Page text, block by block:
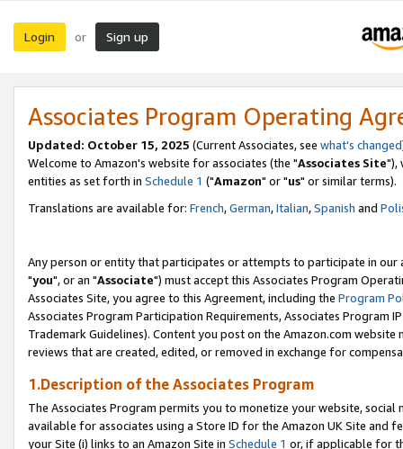
Login or Sign up
Associates Program Operating
Updated: October 15, 2025 (Current Associates, see what's changed
Welcome to Amazon's website for associates (the "Associates Site"),
entities as set forth in Schedule 1 ("Amazon" or "us" or similar terms).
Translations are available for: French,German,Italian,Spanish and
Any person or entity that participates or attempts to participate in our
"you", or an "Associate") must accept this Associates Program
Associates Site, you agree to this Agreement, including the Program
Associates Program Participation Requirements, Associates Program
Trademark Guidelines). Content you post on the Amazon.com
reviews that are created, edited, or removed in exchange for
1.Description of the Associates Program
The Associates Program permits you to monetize your website,
available for associates using a Store ID for the Amazon UK Site and
your Site (i) links to an Amazon Site in Schedule 1 or, if applicable for